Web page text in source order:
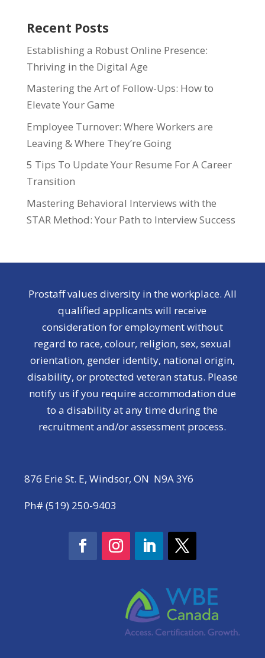
Recent Posts
Establishing a Robust Online Presence:
Thriving in the Digital Age
Mastering the Art of Follow-Ups: How to
Elevate Your Game
Employee Turnover: Where Workers are
Leaving & Where They’re Going
5 Tips To Update Your Resume For A Career
Transition
Mastering Behavioral Interviews with the
STAR Method: Your Path to Interview Success
Prostaff values diversity in the workplace. All
qualified applicants will receive
consideration for employment without
regard to race, colour, religion, sex, sexual
orientation, gender identity, national origin,
disability, or protected veteran status. Please
notify us if you require accommodation due
to a disability at any time during the
recruitment and/or assessment process.
876 Erie St. E, Windsor, ON N9A 3Y6
Ph# (519) 250-9403